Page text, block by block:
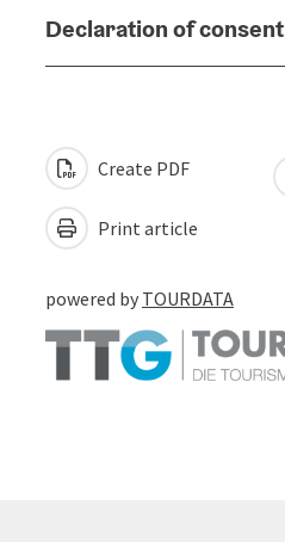
Declaration of consent
Create PDF
Print article
powered by TOURDATA